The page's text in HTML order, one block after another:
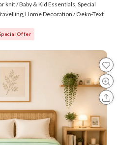
knit / Baby & Kid Essentials, Special
Home Decoration / Oeko-Text
Offer